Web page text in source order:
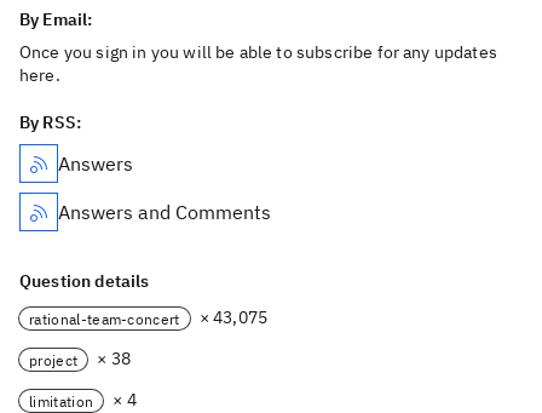
By Email:
Once you sign in you will be able to subscribe for any updates
here.
By RSS:
Answers
Answers and Comments
Question details
rational-team-concert × 43,075
project × 38
limitation × 4